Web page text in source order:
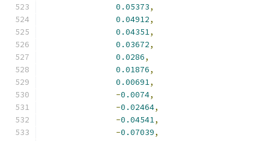
0.05373,
0.04912,
0.04351,
0.03672,
0.0286,
0.01876,
0.00691,
-0.0074,
-0.02464,
-0.04541,
-0.07039,